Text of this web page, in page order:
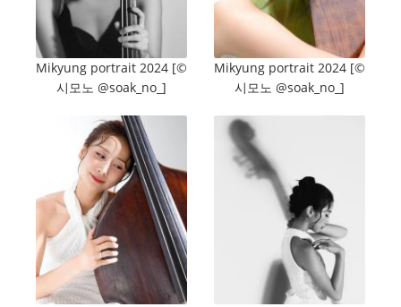
Mikyung portrait 2024 [©️
시모노 @soak_no_]
Mikyung portrait 2024 [©️
시모노 @soak_no_]